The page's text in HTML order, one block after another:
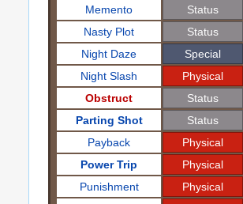
Memento
Status
Nasty Plot
Status
Night Daze
Special
Night Slash
Physical
Obstruct
Status
Parting Shot
Status
Payback
Physical
Power Trip
Physical
Punishment
Physical